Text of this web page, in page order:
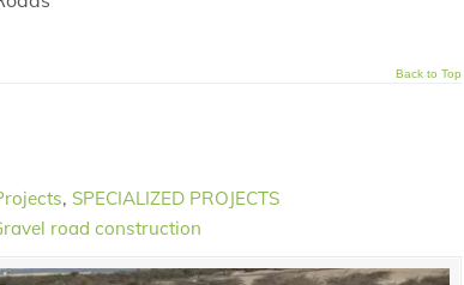
Back to Top
, SPECIALIZED PROJECTS
road construction